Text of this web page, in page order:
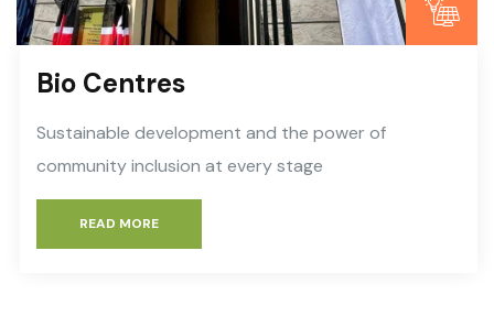
Bio Centres
Sustainable development and the power of
community inclusion at every stage
READ MORE